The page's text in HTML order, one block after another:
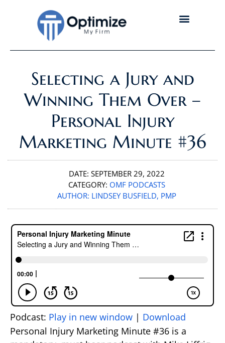
Selecting a Jury and
Winning Them Over –
Personal Injury
Marketing Minute #36
DATE: SEPTEMBER 29, 2022
CATEGORY: OMF PODCASTS
AUTHOR: LINDSEY BUSFIELD, PMP
Podcast: Play in new window | Download
Personal Injury Marketing Minute #36 is a